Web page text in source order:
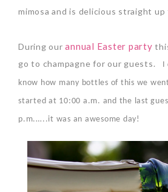
mimosa and is delicious straight up
During ourannual Easter party
go to champagne for our guests.
know how many bottles of this we
started at 10:00 a.m. and the last
p.m.…..it was an awesome day!